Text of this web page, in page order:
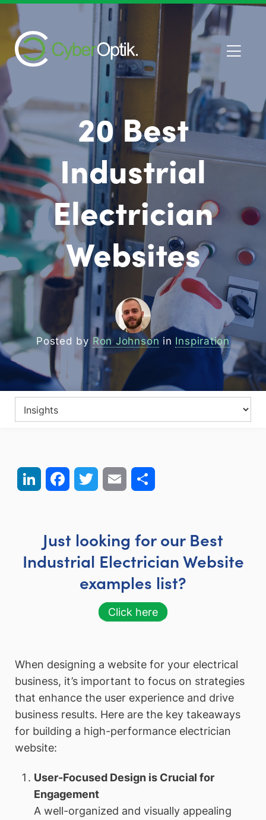
20 Best
Industrial
Electrician
Websites
Posted by Ron Johnson in Inspiration
LinkedIn FacebookTwitter Email
Just looking for our Best
Industrial Electrician Website
examples list?
Click here
When designing a website for your electrical
business, it’s important to focus on strategies
that enhance the user experience and drive
business results. Here are the key takeaways
for building a high-performance electrician
website:
User-Focused Design is Crucial for
Engagement
A well-organized and visually appealing